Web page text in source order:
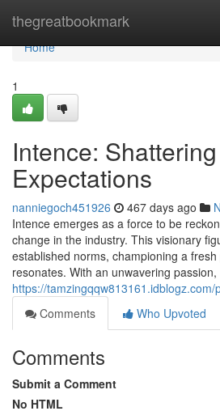
thegreatbookmark
Home
Home
1
Intence: Shattering
Expectations
nanniegoch451926 467 days ago
Intence emerges as a force to be
change in the industry. This visionary
established norms, championing a
resonates. With an unwavering passion,
https://tamzingqqw813161.idblogz.com/
Comments
Who Upvoted
Comments
Submit a Comment
No HTML